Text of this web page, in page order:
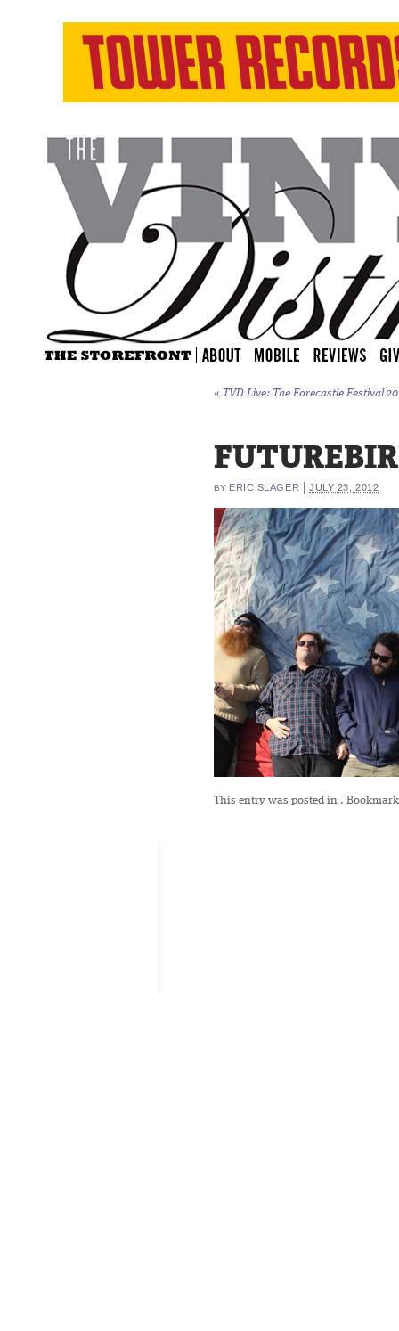
« TVD Live: The Forecastle Festival
BY ERIC SLAGER |JULY 23, 2012
This entry was posted in .